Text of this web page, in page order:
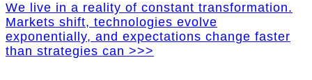
We live in a reality of constant transformation.
Markets shift, technologies evolve
exponentially, and expectations change faster
than strategies can >>>